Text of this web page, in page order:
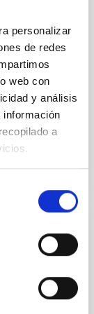
personalizar
de redes
web con
y análisis
información
a
showed
and
random
planetary
the early